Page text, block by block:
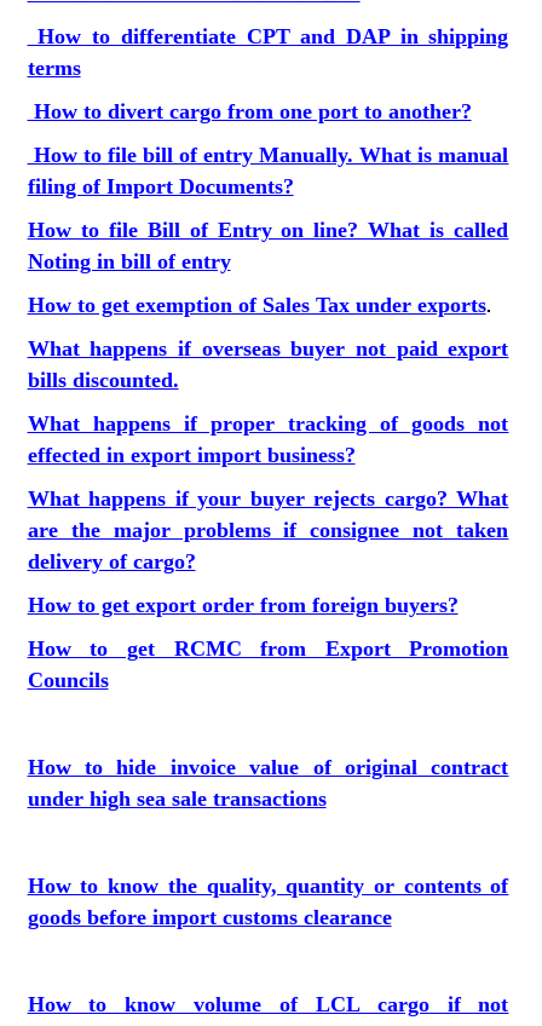
How to differentiate CPT and DAP in shipping
terms
How to divert cargo from one port to another?
How to file bill of entry Manually. What is manual
filing of Import Documents?
How to file Bill of Entry on line? What is called
Noting in bill of entry
How to get exemption of Sales Tax under exports.
What happens if overseas buyer not paid export
bills discounted.
What happens if proper tracking of goods not
effected in export import business?
What happens if your buyer rejects cargo? What
are the major problems if consignee not taken
delivery of cargo?
How to get export order from foreign buyers?
How to get RCMC from Export Promotion
Councils
How to hide invoice value of original contract
under high sea sale transactions
How to know the quality, quantity or contents of
goods before import customs clearance
How to know volume of LCL cargo if not